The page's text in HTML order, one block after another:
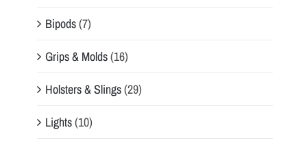
Bipods(7)
Grips & Molds(16)
Holsters & Slings(29)
Lights(10)